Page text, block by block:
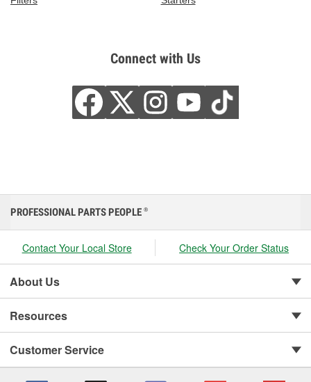
Connect with Us
PROFESSIONAL PARTS PEOPLE ®
Contact Your Local Store Check Your Order Status
About Us
Resources
Customer Service